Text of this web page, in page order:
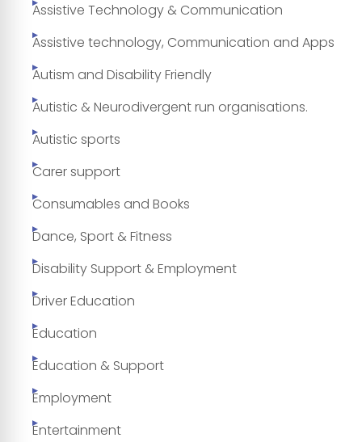
Assistive Technology & Communication
Assistive technology, Communication and Apps
Autism and Disability Friendly
Autistic & Neurodivergent run organisations.
Autistic sports
Carer support
Consumables and Books
Dance, Sport & Fitness
Disability Support & Employment
Driver Education
Education
Education & Support
Employment
Entertainment